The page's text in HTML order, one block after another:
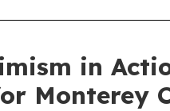
in
Monterey